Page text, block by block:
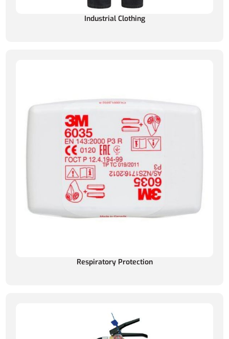
Industrial Clothing
Respiratory Protection